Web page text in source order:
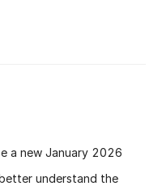
a new January 2026
understand the